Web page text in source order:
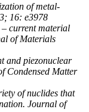
of metal-
16: e3978
– current material
of Materials
and piezonuclear
Condensed Matter
of nuclides that
Journal of